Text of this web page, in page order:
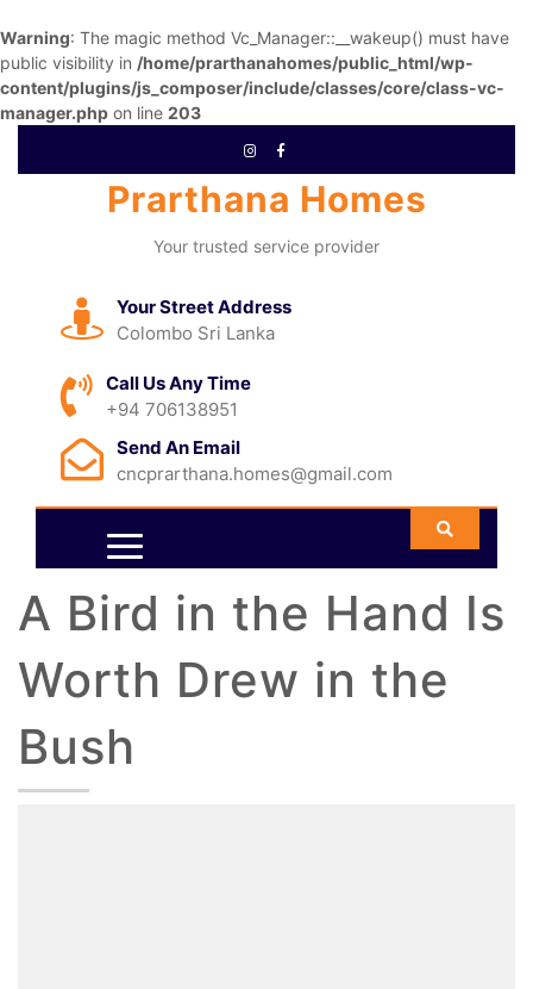
Warning: The magic method Vc_Manager::__wakeup() must have
public visibility in /home/prarthanahomes/public_html/wp-
content/plugins/js_composer/include/classes/core/class-vc-
manager.php on line 203
Prarthana Homes
Your trusted service provider
Your Street Address
Colombo Sri Lanka
Call Us Any Time
+94 706138951
Send An Email
cncprarthana.homes@gmail.com
A Bird in the Hand Is
Worth Drew in the
Bush